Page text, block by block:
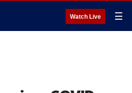
Watch Live ☰